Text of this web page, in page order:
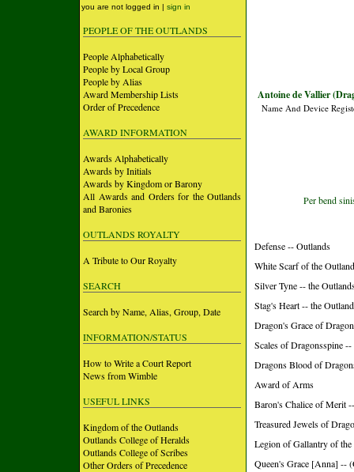
you are not logged in | sign in
PEOPLE OF THE OUTLANDS
People Alphabetically
People by Local Group
People by Alias
Award Membership Lists
Order of Precedence
AWARD INFORMATION
Awards Alphabetically
Awards by Initials
Awards by Kingdom or Barony
All Awards and Orders for the Outlands
and Baronies
OUTLANDS ROYALTY
A Tribute to Our Royalty
SEARCH
Search by Name, Alias, Group, Date
INFORMATION/STATUS
How to Write a Court Report
News from Wimble
USEFUL LINKS
Kingdom of the Outlands
Outlands College of Heralds
Outlands College of Scribes
Other Orders of Precedence
Antoine de Vallier
Name And Device
Per bend
Defense -- Outlands
White Scarf of the
Silver Tyne -- the
Stag's Heart -- the
Dragon's Grace of
Scales of Dragonsspine
Dragons Blood of
Award of Arms
Baron's Chalice of Merit
Treasured Jewels of
Legion of Gallantry of
Queen's Grace [Anna] --